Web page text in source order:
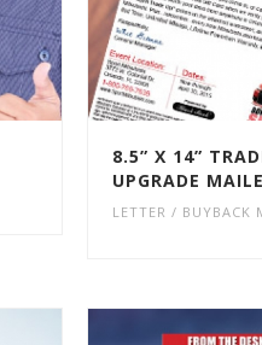
8.5” X 14”
UPGRADE
LETTER / BUYBACK